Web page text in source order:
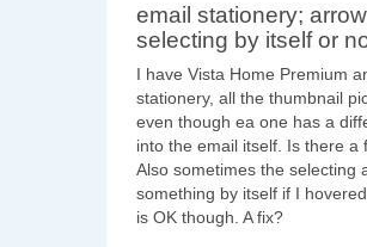
email stationery; arrow
selecting by itself or
I have Vista Home Premium
stationery, all the thumbnail
even though ea one has a
into the email itself. Is there a
Also sometimes the selecting
something by itself if I
is OK though. A fix?